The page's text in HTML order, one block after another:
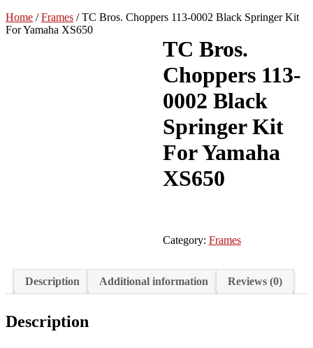
Home / Frames /TC Bros. Choppers 113-0002 Black Springer Kit
For Yamaha XS650
TC Bros.
Choppers 113-
0002 Black
Springer Kit
For Yamaha
XS650
Category: Frames
Description Additional information Reviews (0)
Description